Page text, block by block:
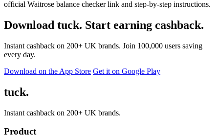
official Waitrose balance checker link and step-by-step instructions.
Download tuck. Start earning cashback.
Instant cashback on 200+ UK brands. Join 100,000 users saving
every day.
Download on the App Store Get it on Google Play
tuck.
Instant cashback on 200+ UK brands.
Product